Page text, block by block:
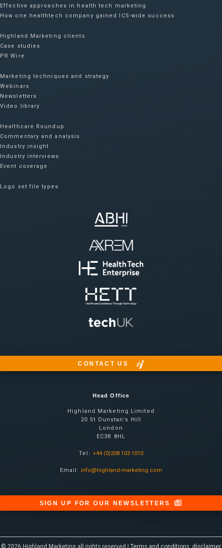
Effective approaches in health tech marketing
How one healthtech company gained ICS-wide success​
Highland Marketing clients
Case studies
PR Wire
Marketing techniques and strategy
Webinars
Newsletters
Video library
Healthcare Roundup
Commentary and analysis
Industry insight
Industry interviews
Event coverage
Logo set file types
CONTACT US
Head Office
Highland Marketing Limited
20 St Dunstan’s Hill
London
EC3R 8HL
Tel: +44 (0)208 103 1010
Email: info@highland-marketing.com
SIGN UP FOR OUR NEWSLETTERS
© 2026 Highland Marketing all rights reserved | Terms and conditions, disclaimer